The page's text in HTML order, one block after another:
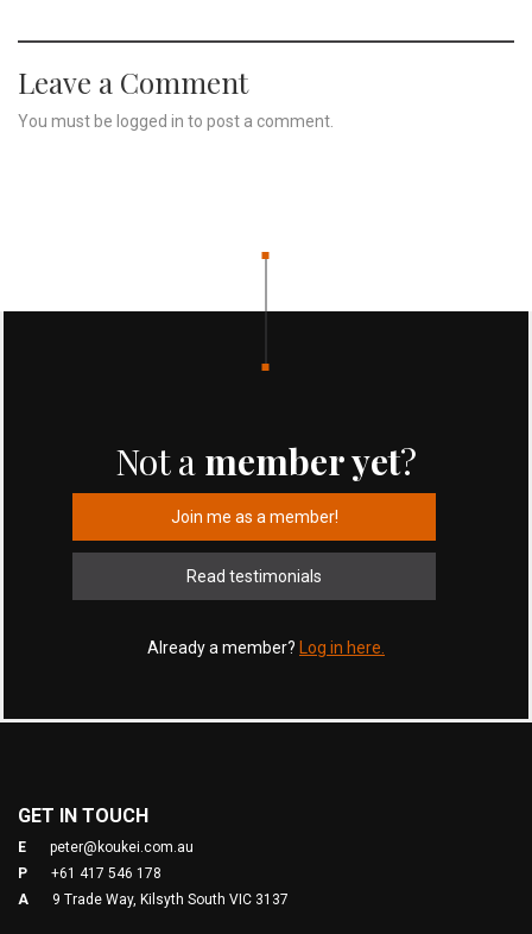
Leave a Comment
You must be logged in to post a comment.
Not a member yet?
Join me as a member!
Read testimonials
Already a member? Log in here.
GET IN TOUCH
E
peter@koukei.com.au
P
+61 417 546 178
A
9 Trade Way, Kilsyth South VIC 3137